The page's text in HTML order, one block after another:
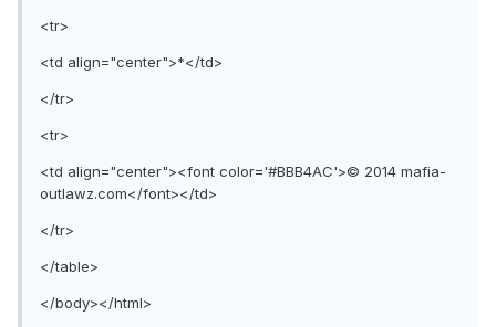
<tr>
<td align="center">*</td>
</tr>
<tr>
<td align="center"><font color='#BBB4AC'>© 2014 mafia-
outlawz.com</font></td>
</tr>
</table>
</body></html>